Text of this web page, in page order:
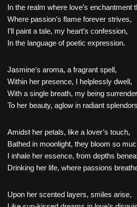
In the realm where love’s enchantment
Where passion’s flame forever strives,
I’ll paint a tale, my heart’s confession,
In the language of poetic expression.
Jasmine’s aroma, a fragrant spell,
Within her presence, I helplessly dwell,
With a single breath, my being
To her beauty, aglow in radiant
Amidst her petals, like a lover’s touch,
Bathed in moonlight, they bloom so
I inhale her essence, from depths
Drinking her life, where passions
Upon her scented layers, smiles arise,